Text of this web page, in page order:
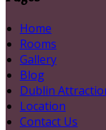
Home
Rooms
Gallery
Blog
Dublin
Location
Contact Us